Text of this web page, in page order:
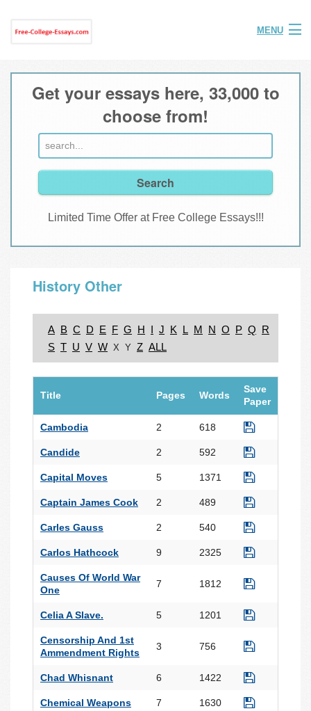
MENU
Home
Get your essays here, 33,000 to
choose from!
Limited Time Offer at Free College Essays!!!
History Other
A B C D E F G H I J K L M N O P Q R
S T U V W X Y Z ALL
Title Pages Words
Save
Paper
Cambodia 2 618
Candide 2 592
Capital Moves 5 1371
Captain James Cook 2 489
Carles Gauss 2 540
Carlos Hathcock 9 2325
Causes Of World War
One
7 1812
Celia A Slave. 5 1201
Censorship And 1st
Ammendment Rights
3 756
Chad Whisnant 6 1422
Chemical Weapons 7 1630